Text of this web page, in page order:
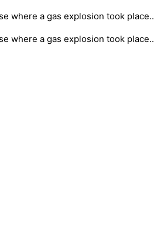
where a gas explosion took place..
where a gas explosion took place..